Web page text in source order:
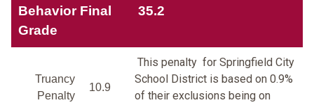
Behavior Final
Grade
35.2
Truancy
Penalty
10.9
This penalty for Springfield City
School District is based on 0.9%
of their exclusions being on